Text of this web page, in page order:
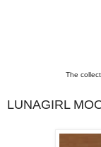
The
LUNAGIRL